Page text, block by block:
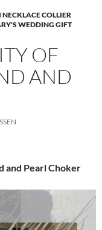
COLLIER
WEDDING GIFT
OF
AND
and Pearl Choker